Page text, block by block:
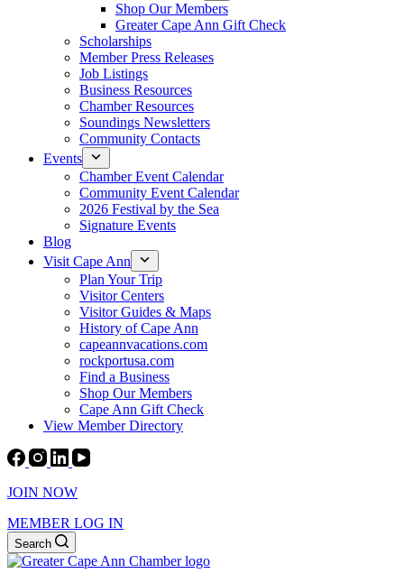
Shop Our Members
Greater Cape Ann Gift Check
Scholarships
Member Press Releases
Job Listings
Business Resources
Chamber Resources
Soundings Newsletters
Community Contacts
Events
Chamber Event Calendar
Community Event Calendar
2026 Festival by the Sea
Signature Events
Blog
Visit Cape Ann
Plan Your Trip
Visitor Centers
Visitor Guides & Maps
History of Cape Ann
capeannvacations.com
rockportusa.com
Find a Business
Shop Our Members
Cape Ann Gift Check
View Member Directory
JOIN NOW
MEMBER LOG IN
Search